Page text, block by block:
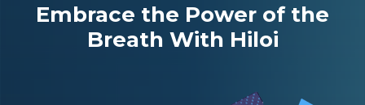
Embrace the Power of the
Breath With Hiloi